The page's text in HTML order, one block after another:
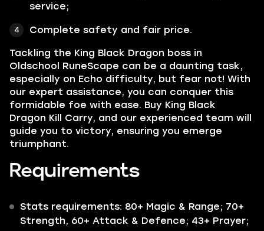
service;
Complete safety and fair price.
Tackling the King Black Dragon boss in
Oldschool RuneScape can be a daunting task,
especially on Echo difficulty, but fear not! With
our expert assistance, you can conquer this
formidable foe with ease. Buy King Black
Dragon Kill Carry, and our experienced team will
guide you to victory, ensuring you emerge
triumphant.
Requirements
Stats requirements: 80+ Magic & Range; 70+
Strength, 60+ Attack & Defence; 43+ Prayer;